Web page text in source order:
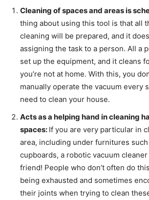
Cleaning of spaces and areas is
thing about using this tool is that all
cleaning will be prepared, and it
assigning the task to a person. All a
set up the equipment, and it cleans
you’re not at home. With this, you
manually operate the vacuum every
need to clean your house.
Acts as a helping hand in cleaning
spaces: If you are very particular in
area, including under furnitures
cupboards, a robotic vacuum
friend! People who don’t often do
being exhausted and sometimes
their joints when trying to clean